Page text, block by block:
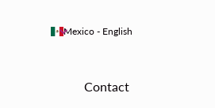
Mexico - English
keyboard_arrow_down
Contact